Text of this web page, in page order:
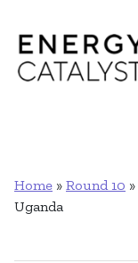
Main Navigation
Home » Round 10 »
Uganda